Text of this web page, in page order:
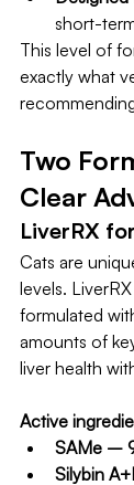
short-
This level of
exactly what
Two
Clear
LiverRX
Cats are
levels.
formulated
amounts of
liver health
Active
SAMe –
Silybin